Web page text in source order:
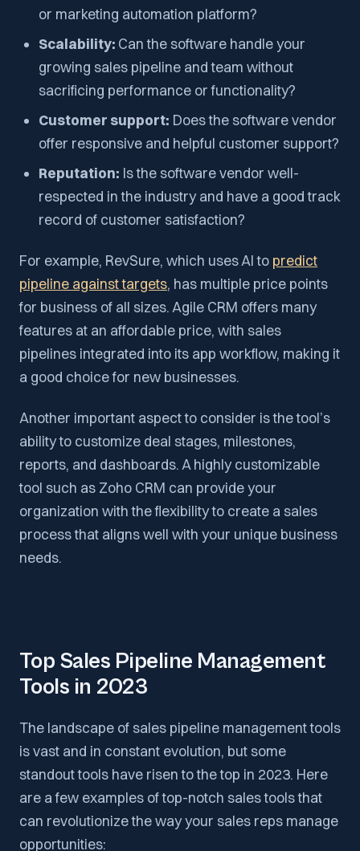
or marketing automation platform?
Scalability: Can the software handle your
growing sales pipeline and team without
sacrificing performance or functionality?
Customer support: Does the software vendor
offer responsive and helpful customer support?
Reputation: Is the software vendor well-
respected in the industry and have a good track
record of customer satisfaction?
For example, RevSure, which uses AI to predict
pipeline against targets, has multiple price points
for business of all sizes. Agile CRM offers many
features at an affordable price, with sales
pipelines integrated into its app workflow, making it
a good choice for new businesses.
Another important aspect to consider is the tool’s
ability to customize deal stages, milestones,
reports, and dashboards. A highly customizable
tool such as Zoho CRM can provide your
organization with the flexibility to create a sales
process that aligns well with your unique business
needs.
Top Sales Pipeline Management
Tools in 2023
The landscape of sales pipeline management tools
is vast and in constant evolution, but some
standout tools have risen to the top in 2023. Here
are a few examples of top-notch sales tools that
can revolutionize the way your sales reps manage
opportunities: